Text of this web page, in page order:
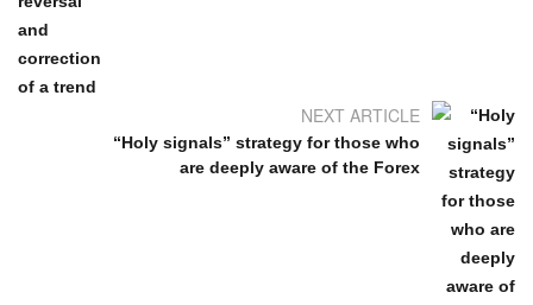
NEXT ARTICLE
“Holy signals” strategy for those who
are deeply aware of the Forex